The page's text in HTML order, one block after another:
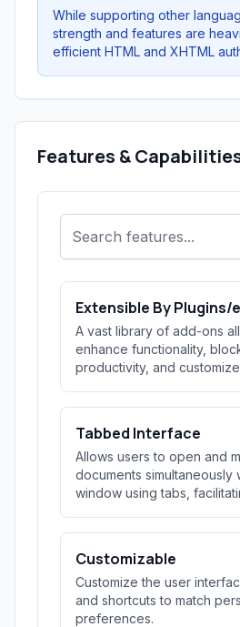
While supporting other
strength and features are
efficient HTML and XHTML
Features &
Extensible By
A vast library of add-ons
enhance functionality,
productivity, and
Tabbed Interface
Allows users to open and
documents simultaneously
window using tabs,
Customizable
Customize the user
and shortcuts to match
preferences.